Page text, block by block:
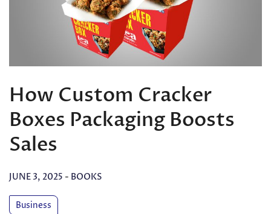
How Custom Cracker
Boxes Packaging Boosts
Sales
JUNE 3, 2025 - BOOKS
Business